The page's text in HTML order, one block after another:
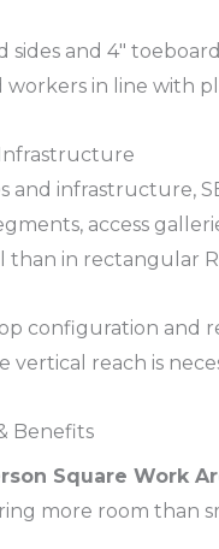
sides and 4″
workers in line with
and infrastructure,
access
than in rectangular
configuration and
vertical reach is
Benefits
Square Work
more room than